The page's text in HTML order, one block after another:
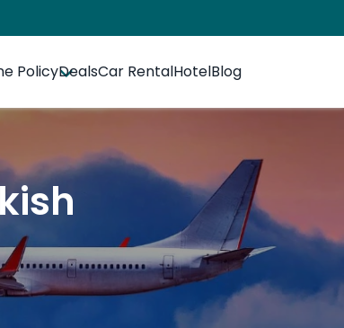
PolicyDealsCar RentalHotelBlog